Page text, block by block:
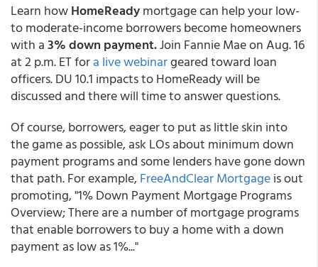
Learn howHomeReadymortgage can help your low-
to moderate-income borrowers become homeowners
with a3% down payment.Join Fannie Mae on Aug. 16
at 2 p.m. ET fora live webinargeared toward loan
officers. DU 10.1 impacts to HomeReady will be
discussed and there will time to answer questions.
Of course, borrowers, eager to put as little skin into
the game as possible, ask LOs about minimum down
payment programs and some lenders have gone down
that path. For example,FreeAndClear Mortgageis out
promoting, "1% Down Payment Mortgage Programs
Overview; There are a number of mortgage programs
that enable borrowers to buy a home with a down
payment as low as 1%..."